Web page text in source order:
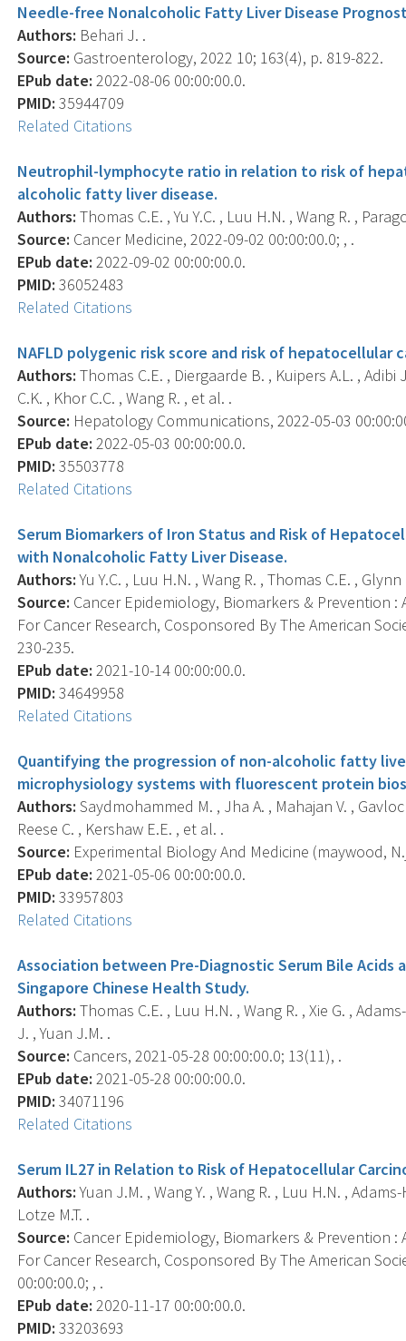
Needle-free Nonalcoholic Fatty Liver Disease
Authors: Behari J. .
Source: Gastroenterology, 2022 10; 163(4), p. 819-822.
EPub date: 2022-08-06 00:00:00.0.
PMID: 35944709
Related Citations
Neutrophil-lymphocyte ratio in relation to risk of
alcoholic fatty liver disease.
Authors: Thomas C.E. , Yu Y.C. , Luu H.N. , Wang R. ,
Source: Cancer Medicine, 2022-09-02 00:00:00.0; , .
EPub date: 2022-09-02 00:00:00.0.
PMID: 36052483
Related Citations
NAFLD polygenic risk score and risk of hepatocellular
Authors: Thomas C.E. , Diergaarde B. , Kuipers A.L. ,
C.K. , Khor C.C. , Wang R. , et al. .
Source: Hepatology Communications, 2022-05-03
EPub date: 2022-05-03 00:00:00.0.
PMID: 35503778
Related Citations
Serum Biomarkers of Iron Status and Risk of
with Nonalcoholic Fatty Liver Disease.
Authors:Yu Y.C. , Luu H.N. , Wang R. , Thomas C.E. ,
Source: Cancer Epidemiology, Biomarkers & Prevention
For Cancer Research, Cosponsored By The American
230-235.
EPub date: 2021-10-14 00:00:00.0.
PMID: 34649958
Related Citations
Quantifying the progression of non-alcoholic fatty
microphysiology systems with fluorescent protein
Authors: Saydmohammed M. , Jha A. , Mahajan V. ,
Reese C. , Kershaw E.E. , et al. .
Source: Experimental Biology And Medicine (maywood,
EPub date: 2021-05-06 00:00:00.0.
PMID: 33957803
Related Citations
Association between Pre-Diagnostic Serum Bile Acids
Singapore Chinese Health Study.
Authors: Thomas C.E. , Luu H.N. , Wang R. , Xie G. ,
J. , Yuan J.M. .
Source: Cancers, 2021-05-28 00:00:00.0; 13(11), .
EPub date: 2021-05-28 00:00:00.0.
PMID: 34071196
Related Citations
Serum IL27 in Relation to Risk of Hepatocellular
Authors:Yuan J.M. , Wang Y. , Wang R. , Luu H.N. ,
Lotze M.T. .
Source: Cancer Epidemiology, Biomarkers & Prevention
For Cancer Research, Cosponsored By The American
00:00:00.0; , .
EPub date: 2020-11-17 00:00:00.0.
PMID: 33203693